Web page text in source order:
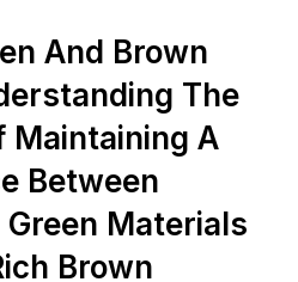
And Brown
The
Maintaining A
Between
Materials
Brown